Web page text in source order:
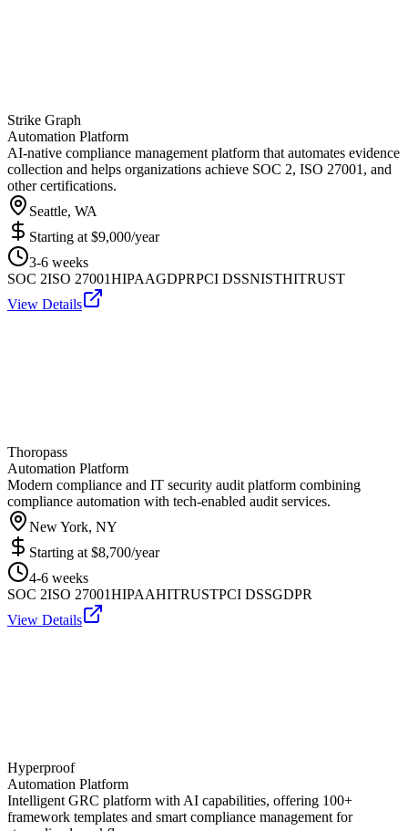
Strike Graph
Automation Platform
AI-native compliance management platform that automates evidence
collection and helps organizations achieve SOC 2, ISO 27001, and
other certifications.
Seattle, WA
Starting at $9,000/year
3-6 weeks
SOC 2ISO 27001HIPAAGDPRPCI DSSNISTHITRUST
View Details
Thoropass
Automation Platform
Modern compliance and IT security audit platform combining
compliance automation with tech-enabled audit services.
New York, NY
Starting at $8,700/year
4-6 weeks
SOC 2ISO 27001HIPAAHITRUSTPCI DSSGDPR
View Details
Hyperproof
Automation Platform
Intelligent GRC platform with AI capabilities, offering 100+
framework templates and smart compliance management for